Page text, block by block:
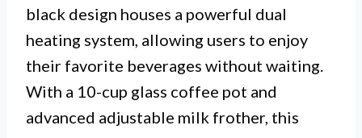
black design houses a powerful dual
heating system, allowing users to enjoy
their favorite beverages without waiting.
With a 10-cup glass coffee pot and
advanced adjustable milk frother, this